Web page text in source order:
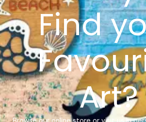
Find
Art?